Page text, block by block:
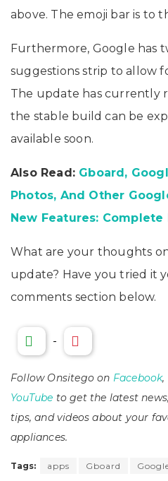
above. The emoji bar is to
Furthermore, Google has
suggestions strip to allow
The update has currently
the stable build can be
available soon.
Also Read: Gboard,
Photos, And Other
New Features: Complete
What are your thoughts
update? Have you tried it
comments section below.
-
Follow Onsitego on Facebook,
YouTube to get the latest
tips, and videos about your
appliances.
Tags: apps Gboard